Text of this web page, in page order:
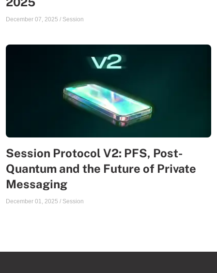
December 07, 2025 / Session
Session Protocol V2: PFS, Post-
Quantum and the Future of Private
Messaging
December 01, 2025 / Session